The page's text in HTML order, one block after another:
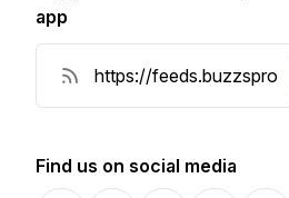
app
Find us on social media